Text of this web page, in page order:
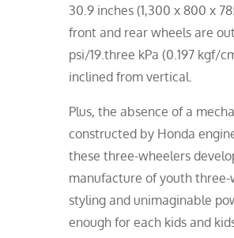
30.9 inches (1,300 x 800 x
front and rear wheels are
psi/19.three kPa (0.197 kgf/
inclined from vertical.
Plus, the absence of a
constructed by Honda
these three-wheelers
manufacture of youth three-
styling and unimaginable
enough for each kids and